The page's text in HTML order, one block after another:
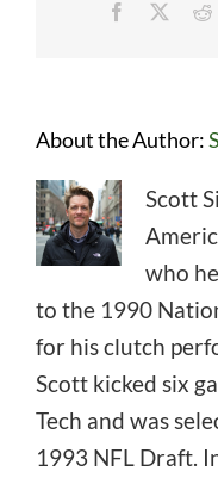
Facebook
About the Author:
Scott
who
to the 1990
for his clutch
Scott kicked six
Tech and was
1993 NFL Draft.